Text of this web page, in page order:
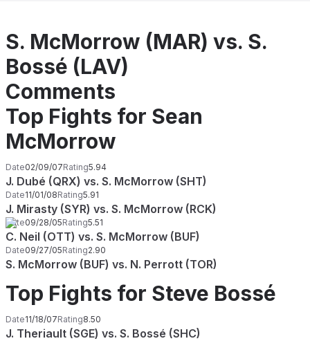
S. McMorrow (MAR) vs. S.
Bossé (LAV)
Comments
Top Fights for Sean
McMorrow
Date02/09/07Rating5.94
J. Dubé (QRX) vs. S. McMorrow (SHT)
Date11/01/08Rating5.91
J. Mirasty (SYR) vs. S. McMorrow (RCK)
Date09/28/05Rating5.51
C. Neil (OTT) vs. S. McMorrow (BUF)
Date09/27/05Rating2.90
S. McMorrow (BUF) vs. N. Perrott (TOR)
Top Fights for Steve Bossé
Date11/18/07Rating8.50
J. Theriault (SGE) vs. S. Bossé (SHC)